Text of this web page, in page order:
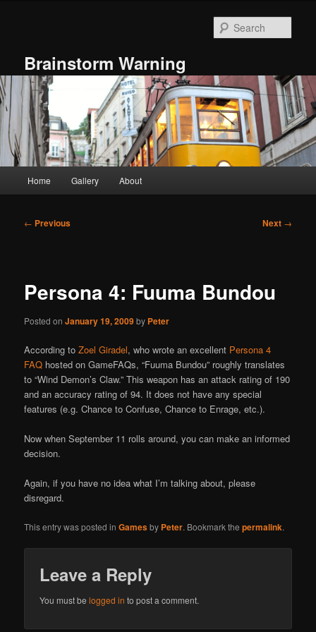
Brainstorm Warning
Home Gallery About
Post
← Previous Next →
Persona 4: Fuuma Bundou
Posted onJanuary 19, 2009by Peter
According toZoel Giradel, who wrote an excellent Persona 4
FAQ hosted on GameFAQs, “Fuuma Bundou” roughly translates
to “Wind Demon’s Claw.” This weapon has an attack rating of 190
and an accuracy rating of 94. It does not have any special
features (e.g. Chance to Confuse, Chance to Enrage, etc.).
Now when September 11 rolls around, you can make an informed
decision.
Again, if you have no idea what I’m talking about, please
disregard.
This entry was posted inGamesby Peter. Bookmark thepermalink.
Leave a Reply
You must belogged in to post a comment.